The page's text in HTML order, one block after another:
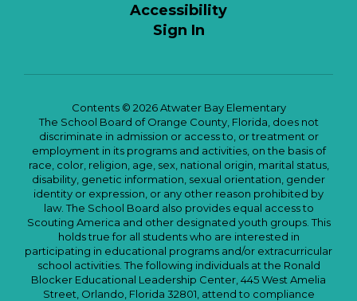
Accessibility
Sign In
Contents © 2026 Atwater Bay Elementary
The School Board of Orange County, Florida, does not
discriminate in admission or access to, or treatment or
employment in its programs and activities, on the basis of
race, color, religion, age, sex, national origin, marital status,
disability, genetic information, sexual orientation, gender
identity or expression, or any other reason prohibited by
law. The School Board also provides equal access to
Scouting America and other designated youth groups. This
holds true for all students who are interested in
participating in educational programs and/or extracurricular
school activities. The following individuals at the Ronald
Blocker Educational Leadership Center, 445 West Amelia
Street, Orlando, Florida 32801, attend to compliance